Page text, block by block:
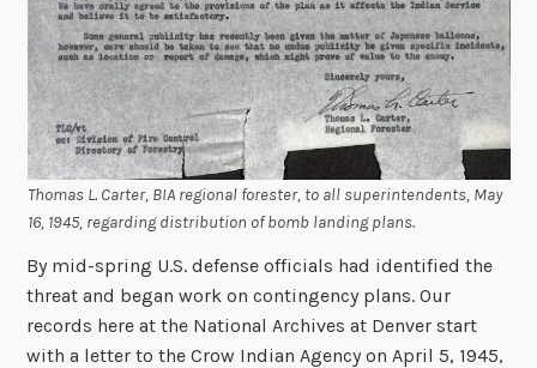
Thomas L. Carter, BIA regional forester, to all superintendents, May
16, 1945, regarding distribution of bomb landing plans.
By mid-spring U.S. defense officials had identified the
threat and began work on contingency plans. Our
records here at the National Archives at Denver start
with a letter to the Crow Indian Agency on April 5, 1945,